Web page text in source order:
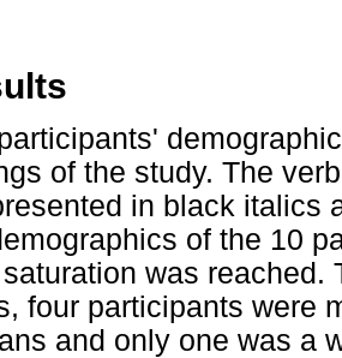
of the study. The
in black italics
of the 10
was reached.
four participants were
and only one was a